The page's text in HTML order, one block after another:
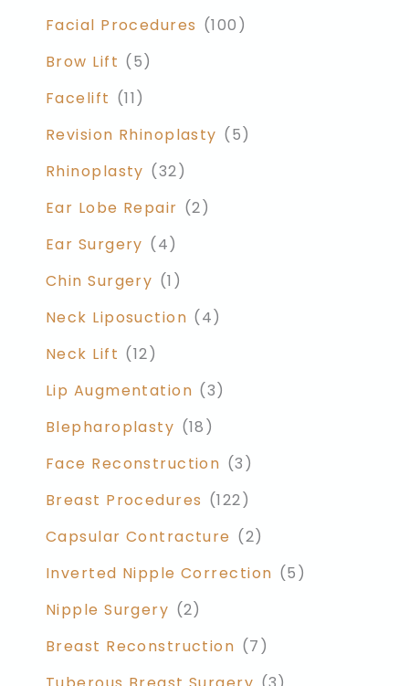
Facial Procedures (100)
Brow Lift (5)
Facelift (11)
Revision Rhinoplasty (5)
Rhinoplasty (32)
Ear Lobe Repair (2)
Ear Surgery (4)
Chin Surgery (1)
Neck Liposuction (4)
Neck Lift (12)
Lip Augmentation (3)
Blepharoplasty (18)
Face Reconstruction (3)
Breast Procedures (122)
Capsular Contracture (2)
Inverted Nipple Correction (5)
Nipple Surgery (2)
Breast Reconstruction (7)